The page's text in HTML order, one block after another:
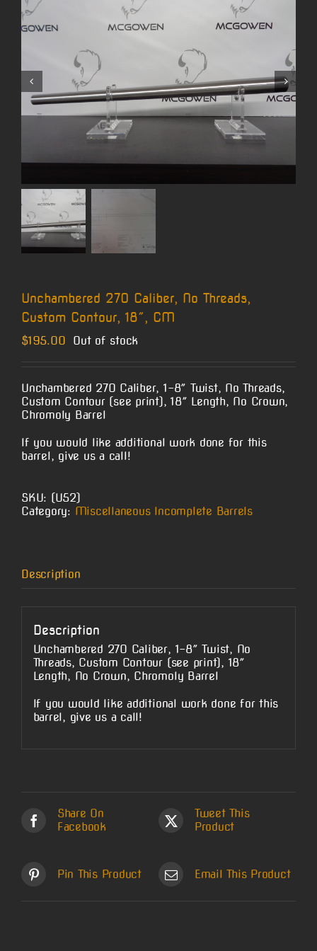
Unchambered 270 Caliber, No Threads,
Custom Contour, 18″, CM
$195.00 Out of stock
Unchambered 270 Caliber, 1-8″ Twist, No Threads,
Custom Contour (see print), 18″ Length, No Crown,
Chromoly Barrel
If you would like additional work done for this
barrel, give us a call!
SKU: (U52)
Category: Miscellaneous Incomplete Barrels
Description
Description
Unchambered 270 Caliber, 1-8″ Twist, No
Threads, Custom Contour (see print), 18″
Length, No Crown, Chromoly Barrel
If you would like additional work done for this
barrel, give us a call!
Share On
Facebook
Tweet This
Product
Pin This Product Email This Product